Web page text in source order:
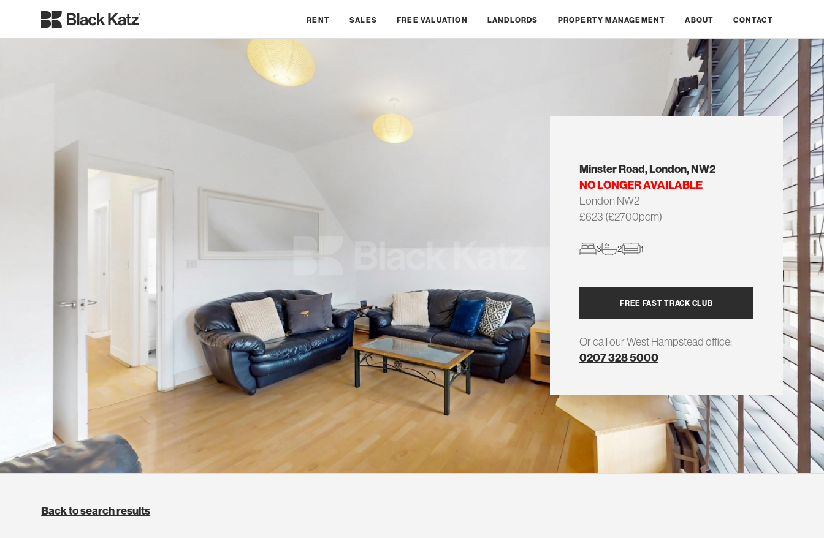
RENT SALES FREE VALUATION LANDLORDS PROPERTY MANAGEMENT ABOUT CONTACT
Minster Road, London, NW2
NO LONGER AVAILABLE
London NW2
£623 (£2700pcm)
3 2 1
FREE FAST TRACK CLUB
Or call our West Hampstead office:
0207 328 5000
Back to search results